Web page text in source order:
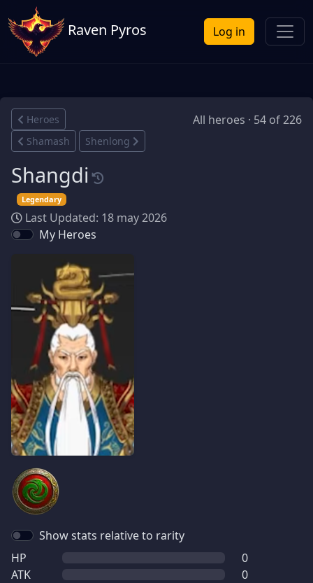
Raven Pyros Log in
Heroes All heroes · 54 of 226
Shamash Shenlong
Shangdi
Legendary
Last Updated: 18 may 2026
My Heroes
Show stats relative to rarity
HP
0
ATK
0